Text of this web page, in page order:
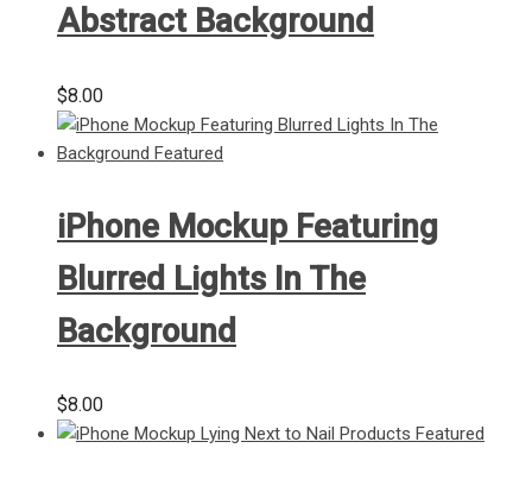
Abstract Background
$8.00
iPhone Mockup Featuring
Blurred Lights In The
Background
$8.00